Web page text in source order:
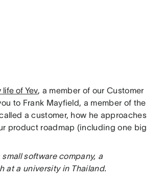
of Yev, a member of our Customer
to Frank Mayfield, a member of the
a customer, how he approaches
product roadmap (including one big
software company, a
at a university in Thailand.